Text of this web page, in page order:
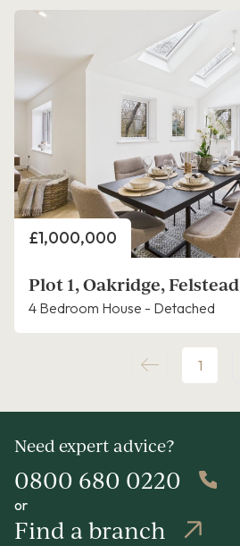
Price
£1,000,000
Plot 1, Oakridge, Felstead
4 Bedroom House - Detached
1
Need expert advice?
0800 680 0220
or
Find a branch